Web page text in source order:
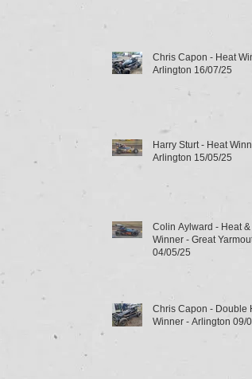
Chris Capon - Heat
Arlington 16/07/25
Harry Sturt - Heat
Arlington 15/05/25
Colin Aylward - Heat &
Winner - Great
04/05/25
Chris Capon - Double
Winner - Arlington 09/